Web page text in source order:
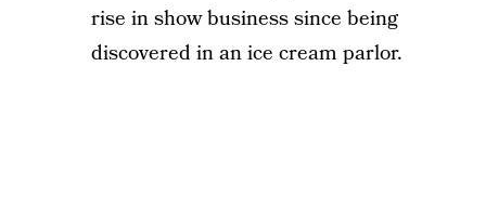
rise in show business since being
discovered in an ice cream parlor.